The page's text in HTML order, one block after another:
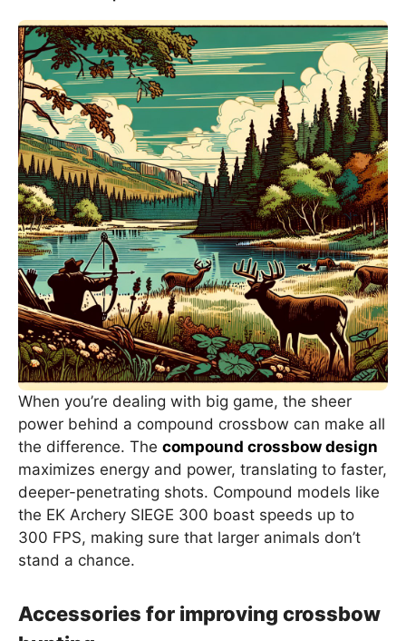
When you’re dealing with big game, the sheer
power behind a compound crossbow can make all
the difference. The compound crossbow design
maximizes energy and power, translating to faster,
deeper-penetrating shots. Compound models like
the EK Archery SIEGE 300 boast speeds up to
300 FPS, making sure that larger animals don’t
stand a chance.
Accessories for improving crossbow